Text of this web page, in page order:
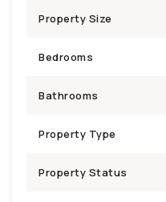
Property Size
Bedrooms
Bathrooms
Property Type
Property Status